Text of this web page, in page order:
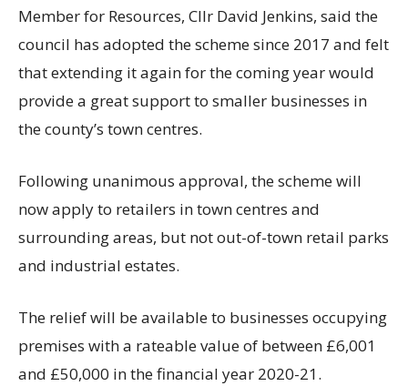
Member for Resources, Cllr David Jenkins, said the
council has adopted the scheme since 2017 and felt
that extending it again for the coming year would
provide a great support to smaller businesses in
the county’s town centres.
Following unanimous approval, the scheme will
now apply to retailers in town centres and
surrounding areas, but not out-of-town retail parks
and industrial estates.
The relief will be available to businesses occupying
premises with a rateable value of between £6,001
and £50,000 in the financial year 2020-21.